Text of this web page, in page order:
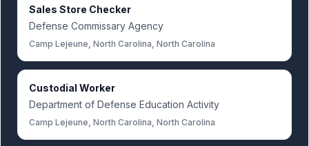
Sales Store Checker
Defense Commissary Agency
Camp Lejeune, North Carolina, North Carolina
Custodial Worker
Department of Defense Education Activity
Camp Lejeune, North Carolina, North Carolina